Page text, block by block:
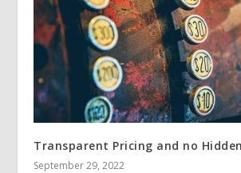
Transparent Pricing and no
September 29, 2022